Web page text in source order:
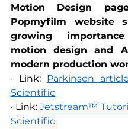
Motion Design
Popmyfilm website
growing
motion design and
modern production
· Link: Parkinson
Scientific
· Link: Jetstream™
Scientific